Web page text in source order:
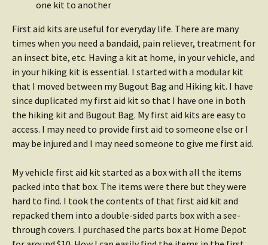
one kit to another
First aid kits are useful for everyday life. There are many
times when you need a bandaid, pain reliever, treatment for
an insect bite, etc. Having a kit at home, in your vehicle, and
in your hiking kit is essential. I started with a modular kit
that I moved between my Bugout Bag and Hiking kit. I have
since duplicated my first aid kit so that I have one in both
the hiking kit and Bugout Bag. My first aid kits are easy to
access. I may need to provide first aid to someone else or I
may be injured and I may need someone to give me first aid.
My vehicle first aid kit started as a box with all the items
packed into that box. The items were there but they were
hard to find. I took the contents of that first aid kit and
repacked them into a double-sided parts box with a see-
through covers. I purchased the parts box at Home Depot